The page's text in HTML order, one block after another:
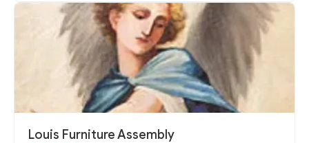
Louis Furniture Assembly